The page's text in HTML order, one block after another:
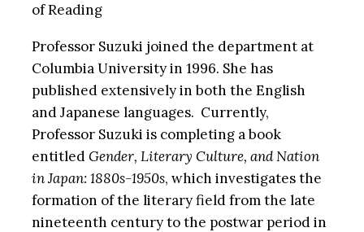
of Reading
Professor Suzuki joined the department at
Columbia University in 1996. She has
published extensively in both the English
and Japanese languages. Currently,
Professor Suzuki is completing a book
entitledGender, Literary Culture, and Nation
in Japan: 1880s-1950s, which investigates the
formation of the literary field from the late
nineteenth century to the postwar period in